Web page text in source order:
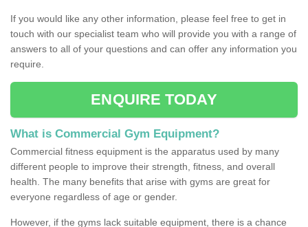
If you would like any other information, please feel free to get in
touch with our specialist team who will provide you with a range of
answers to all of your questions and can offer any information you
require.
ENQUIRE TODAY
What is Commercial Gym Equipment?
Commercial fitness equipment is the apparatus used by many
different people to improve their strength, fitness, and overall
health. The many benefits that arise with gyms are great for
everyone regardless of age or gender.
However, if the gyms lack suitable equipment, there is a chance